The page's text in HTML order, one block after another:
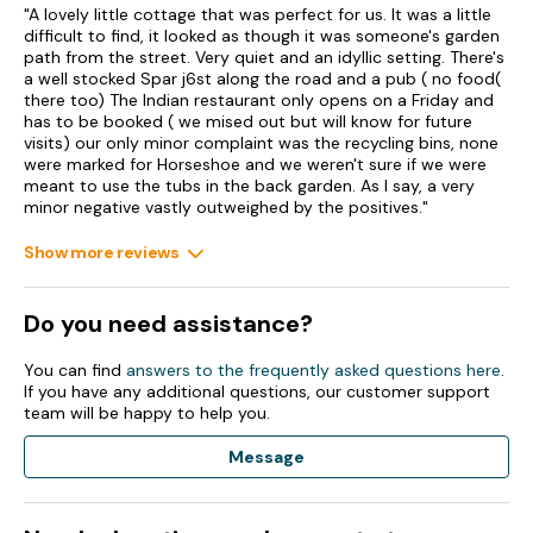
"A lovely little cottage that was perfect for us. It was a little
difficult to find, it looked as though it was someone's garden
path from the street. Very quiet and an idyllic setting. There's
a well stocked Spar j6st along the road and a pub ( no food(
there too) The Indian restaurant only opens on a Friday and
has to be booked ( we mised out but will know for future
visits) our only minor complaint was the recycling bins, none
were marked for Horseshoe and we weren't sure if we were
meant to use the tubs in the back garden. As I say, a very
minor negative vastly outweighed by the positives."
Show more reviews
Do you need assistance?
You can find answers to the frequently asked questions here.
If you have any additional questions, our customer support
team will be happy to help you.
Message